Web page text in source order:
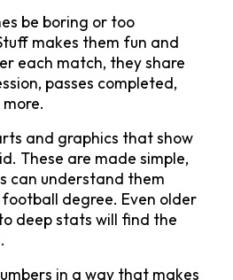
be boring or too
makes them fun and
each match, they share
passes completed,
and graphics that show
These are made simple,
can understand them
degree. Even older
deep stats will find the
in a way that makes